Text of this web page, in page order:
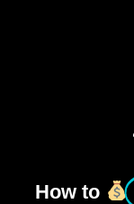
How to